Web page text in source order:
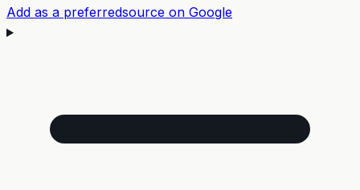
Add as a preferredsource on Google